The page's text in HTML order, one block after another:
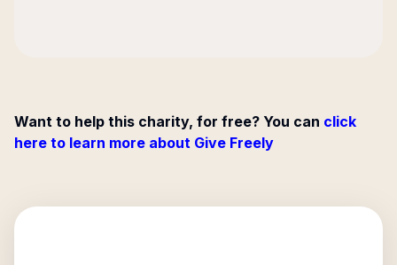
Want to help this charity, for free? You can click
here to learn more about Give Freely